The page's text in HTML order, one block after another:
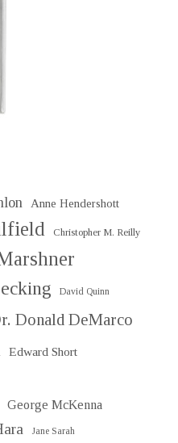
Anne Hendershott
Christopher M. Reilly
David Quinn
Donald DeMarco
Edward Short
George McKenna
Jane Sarah